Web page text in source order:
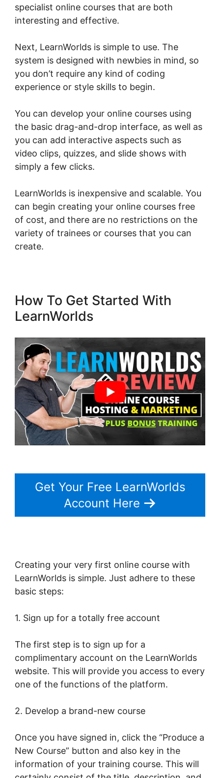
specialist online courses that are both
interesting and effective.
Next, LearnWorlds is simple to use. The
system is designed with newbies in mind, so
you don’t require any kind of coding
experience or style skills to begin.
You can develop your online courses using
the basic drag-and-drop interface, as well as
you can add interactive aspects such as
video clips, quizzes, and slide shows with
simply a few clicks.
LearnWorlds is inexpensive and scalable. You
can begin creating your online courses free
of cost, and there are no restrictions on the
variety of trainees or courses that you can
create.
How To Get Started With
LearnWorlds
Get Your Free LearnWorlds
Account Here
Creating your very first online course with
LearnWorlds is simple. Just adhere to these
basic steps:
1. Sign up for a totally free account
The first step is to sign up for a
complimentary account on the LearnWorlds
website. This will provide you access to every
one of the functions of the platform.
2. Develop a brand-new course
Once you have signed in, click the “Produce a
New Course” button and also key in the
information of your training course. This will